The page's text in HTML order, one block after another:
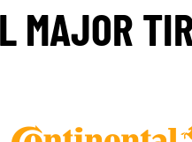
MAJOR